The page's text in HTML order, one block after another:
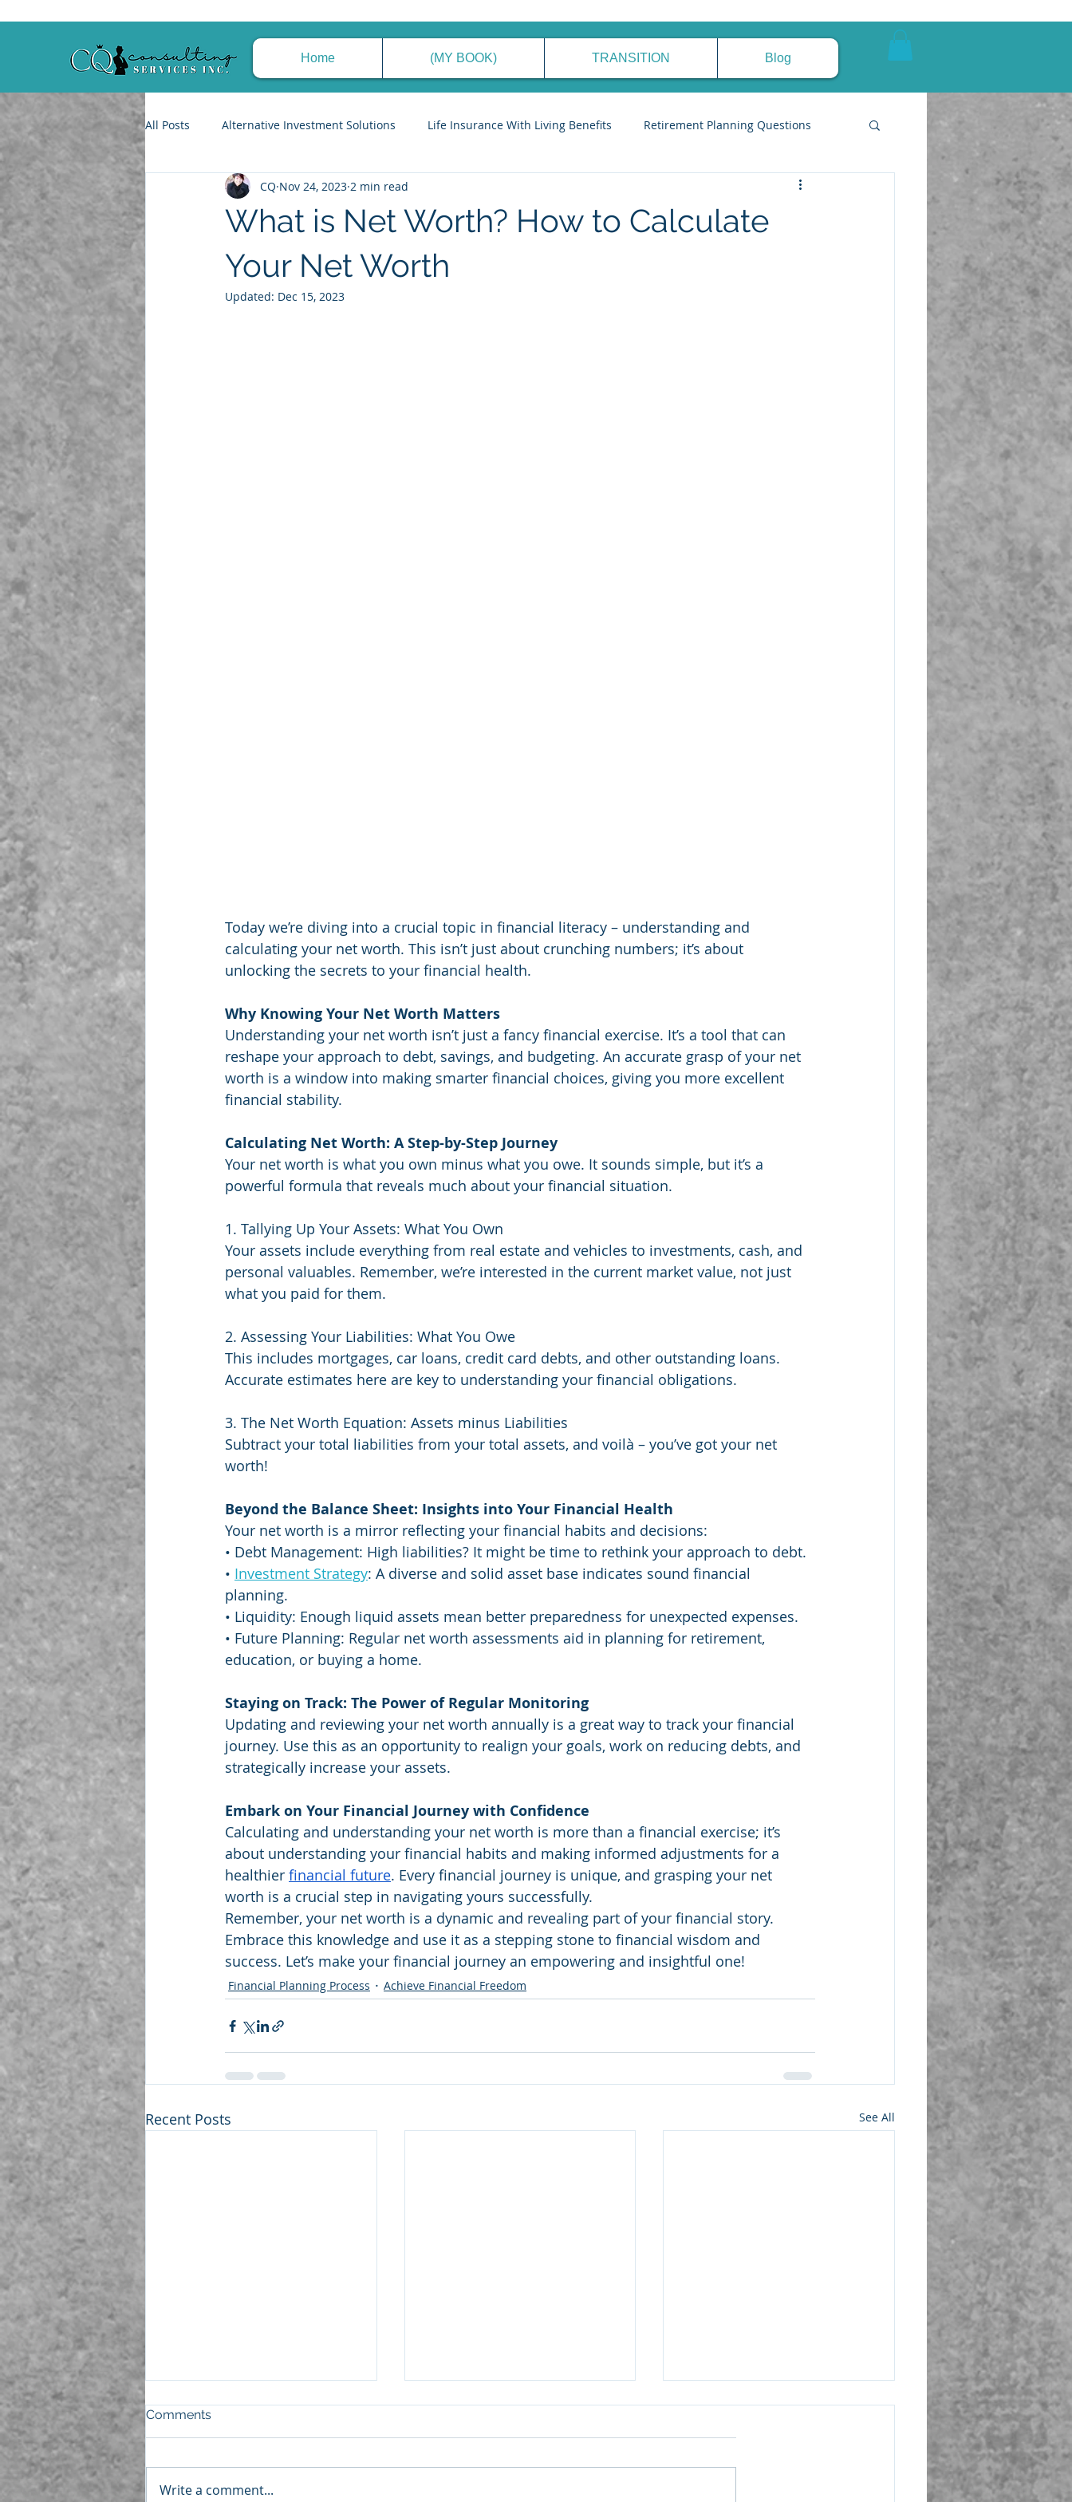
Home (MY BOOK) TRANSITION Blog
All Posts Alternative Investment Solutions Life Insurance With Living Benefits Retirement Planning Questions
Trusts & Estate Planning Financial Planning Process
Tax Planning Strategies Achieve Financial Freedom
What is Net Worth? How to Calculate
Your Net Worth
CQ Nov 24, 2023 2 min read
Updated: Dec 15, 2023
Today we’re diving into a crucial topic in financial literacy – understanding and
calculating your net worth. This isn’t just about crunching numbers; it’s about
unlocking the secrets to your financial health.
Why Knowing Your Net Worth Matters
Understanding your net worth isn’t just a fancy financial exercise. It’s a tool that can
reshape your approach to debt, savings, and budgeting. An accurate grasp of your net
worth is a window into making smarter financial choices, giving you more excellent
financial stability.
Calculating Net Worth: A Step-by-Step Journey
Your net worth is what you own minus what you owe. It sounds simple, but it’s a
powerful formula that reveals much about your financial situation.
1. Tallying Up Your Assets: What You Own
Your assets include everything from real estate and vehicles to investments, cash, and
personal valuables. Remember, we’re interested in the current market value, not just
what you paid for them.
2. Assessing Your Liabilities: What You Owe
This includes mortgages, car loans, credit card debts, and other outstanding loans.
Accurate estimates here are key to understanding your financial obligations.
3. The Net Worth Equation: Assets minus Liabilities
Subtract your total liabilities from your total assets, and voilà – you’ve got your net
worth!
Beyond the Balance Sheet: Insights into Your Financial Health
Your net worth is a mirror reflecting your financial habits and decisions:
• Debt Management: High liabilities? It might be time to rethink your approach to debt.
• Investment Strategy: A diverse and solid asset base indicates sound financial
planning.
• Liquidity: Enough liquid assets mean better preparedness for unexpected expenses.
• Future Planning: Regular net worth assessments aid in planning for retirement,
education, or buying a home.
Staying on Track: The Power of Regular Monitoring
Updating and reviewing your net worth annually is a great way to track your financial
journey. Use this as an opportunity to realign your goals, work on reducing debts, and
strategically increase your assets.
Embark on Your Financial Journey with Confidence
Calculating and understanding your net worth is more than a financial exercise; it’s
about understanding your financial habits and making informed adjustments for a
healthier financial future. Every financial journey is unique, and grasping your net
worth is a crucial step in navigating yours successfully.
Remember, your net worth is a dynamic and revealing part of your financial story.
Embrace this knowledge and use it as a stepping stone to financial wisdom and
success. Let’s make your financial journey an empowering and insightful one!
Financial Planning Process Achieve Financial Freedom
Recent Posts See All
Comments
Write a comment...